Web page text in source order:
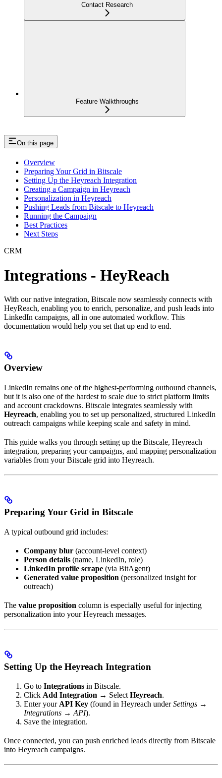
Contact Research
Feature Walkthroughs
On this page
Overview
Preparing Your Grid in Bitscale
Setting Up the Heyreach Integration
Creating a Campaign in Heyreach
Personalization in Heyreach
Pushing Leads from Bitscale to Heyreach
Running the Campaign
Best Practices
Next Steps
CRM
Integrations - HeyReach
With our native integration, Bitscale now seamlessly connects with
HeyReach, enabling you to enrich, personalize, and push leads into
LinkedIn campaigns, all in one automated workflow. This
documentation would help you set that up end to end.
Overview
LinkedIn remains one of the highest-performing outbound channels,
but it is also one of the hardest to scale due to strict platform limits
and account crackdowns. Bitscale integrates seamlessly with
Heyreach, enabling you to set up personalized, structured LinkedIn
outreach campaigns while keeping scale and safety in mind.
This guide walks you through setting up the Bitscale, Heyreach
integration, preparing your campaigns, and mapping personalization
variables from your Bitscale grid into Heyreach.
Preparing Your Grid in Bitscale
A typical outbound grid includes:
Company blur (account-level context)
Person details (name, LinkedIn, role)
LinkedIn profile scrape (via BitAgent)
Generated value proposition (personalized insight for
outreach)
The value proposition column is especially useful for injecting
personalization into your Heyreach messages.
Setting Up the Heyreach Integration
Go to Integrations in Bitscale.
Click Add Integration → Select Heyreach.
Enter your API Key (found in Heyreach underSettings →
Integrations → API).
Save the integration.
Once connected, you can push enriched leads directly from Bitscale
into Heyreach campaigns.